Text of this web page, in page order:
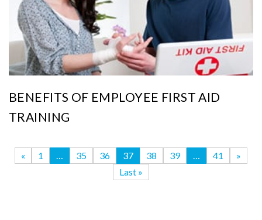
BENEFITS OF EMPLOYEE FIRST AID
TRAINING
« 1 … 35 36 37 38 39 … 41
»
Last »